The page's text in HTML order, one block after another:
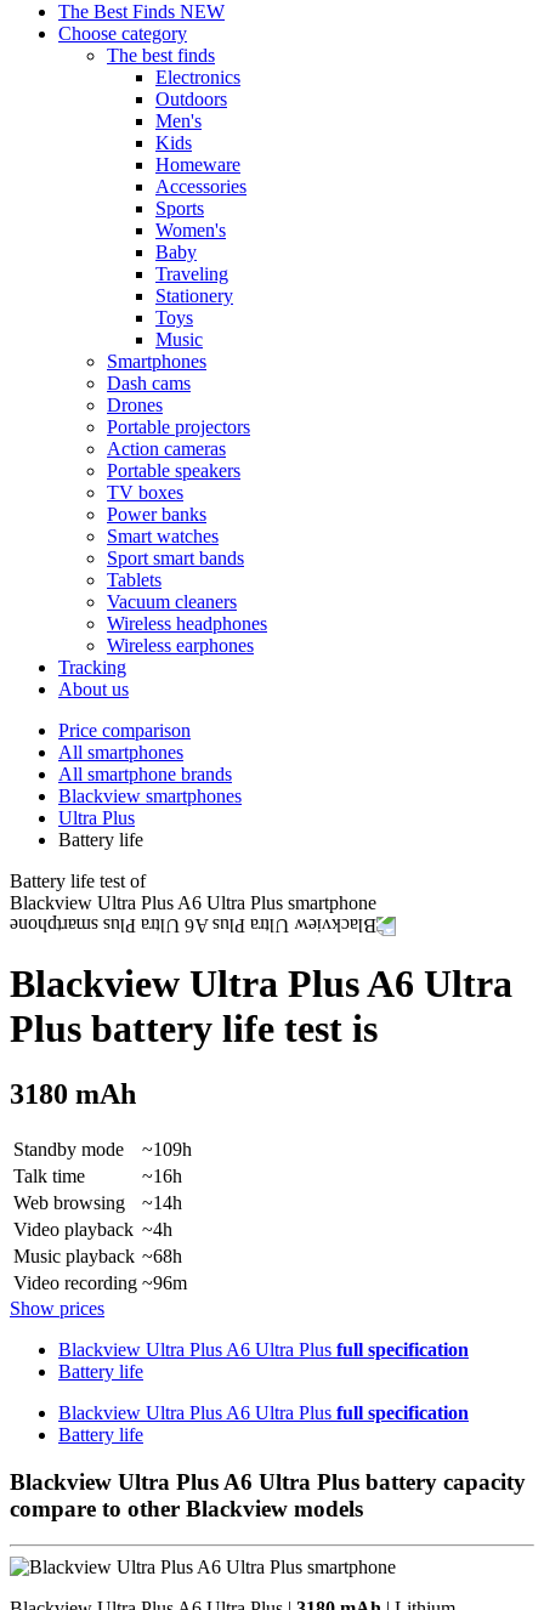
The Best Finds NEW
Choose category
The best finds
Electronics
Outdoors
Men's
Kids
Homeware
Accessories
Sports
Women's
Baby
Traveling
Stationery
Toys
Music
Smartphones
Dash cams
Drones
Portable projectors
Action cameras
Portable speakers
TV boxes
Power banks
Smart watches
Sport smart bands
Tablets
Vacuum cleaners
Wireless headphones
Wireless earphones
Tracking
About us
Price comparison
All smartphones
All smartphone brands
Blackview smartphones
Ultra Plus
Battery life
Battery life test of
Blackview Ultra Plus A6 Ultra Plus smartphone
Blackview Ultra Plus A6 Ultra
Plus battery life test is
3180 mAh
Standby mode
~109h
Talk time
~16h
Web browsing
~14h
Video playback ~4h
Music playback ~68h
Video recording ~96m
Show prices
Blackview Ultra Plus A6 Ultra Plus full specification
Battery life
Blackview Ultra Plus A6 Ultra Plus full specification
Battery life
Blackview Ultra Plus A6 Ultra Plus battery capacity
compare to other Blackview models